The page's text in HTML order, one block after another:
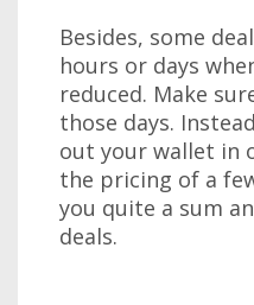
Besides, some
hours or days
reduced. Make
those days.
out your wallet in
the pricing of a
you quite a sum
deals.